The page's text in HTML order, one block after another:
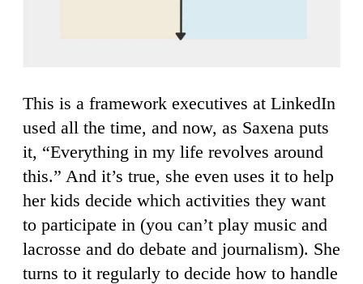
This is a framework executives at LinkedIn
used all the time, and now, as Saxena puts
it, “Everything in my life revolves around
this.” And it’s true, she even uses it to help
her kids decide which activities they want
to participate in (you can’t play music and
lacrosse and do debate and journalism). She
turns to it regularly to decide how to handle